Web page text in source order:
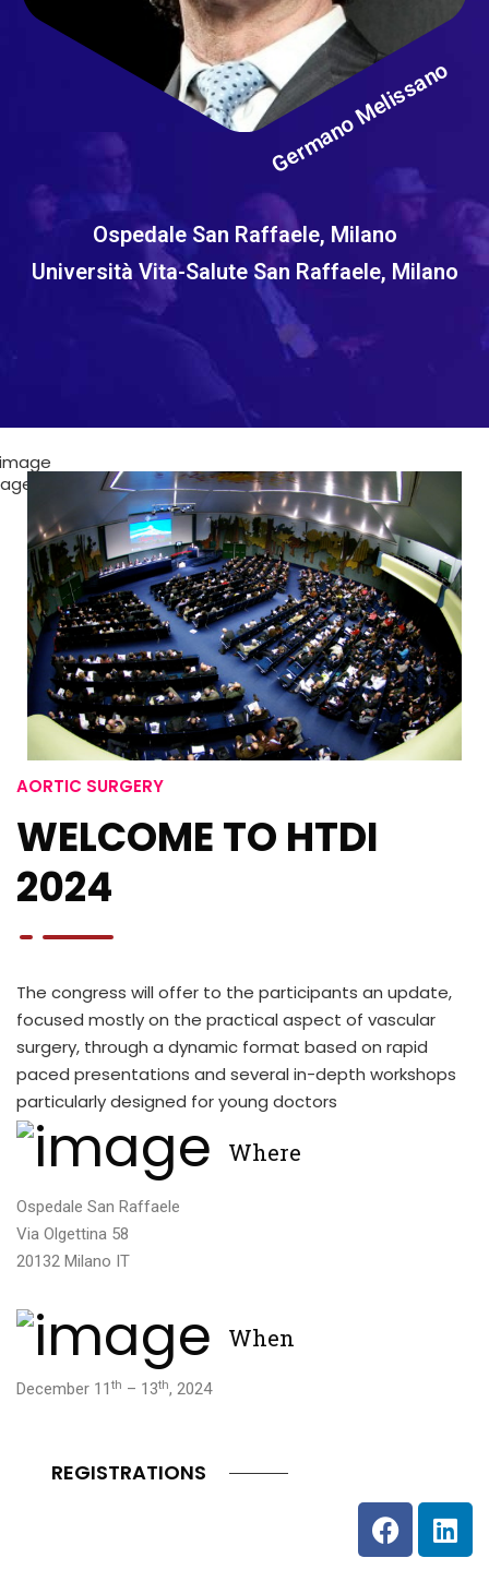
Germano Melissano
Milano - Italy
Ospedale San Raffaele, Milano
Università Vita-Salute San Raffaele, Milano
AORTIC SURGERY
WELCOME TO HTDI
2024
The congress will offer to the participants an update,
focused mostly on the practical aspect of vascular
surgery, through a dynamic format based on rapid
paced presentations and several in-depth workshops
particularly designed for young doctors
Where
Ospedale San Raffaele
Via Olgettina 58
20132 Milano IT
When
December 11 th – 13th, 2024
REGISTRATIONS